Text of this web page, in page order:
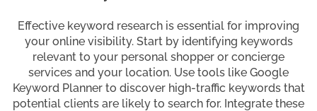
Effective keyword research is essential for improving
your online visibility. Start by identifying keywords
relevant to your personal shopper or concierge
services and your location. Use tools like Google
Keyword Planner to discover high-traffic keywords that
potential clients are likely to search for. Integrate these